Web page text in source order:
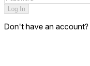
Log In
Don't have an account?